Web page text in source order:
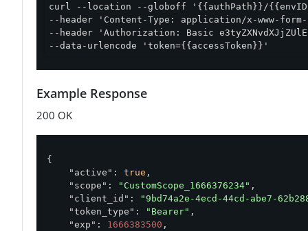
curl --location --globoff '{{authPath}}/
--header 'Content-Type: application/x-www-
--header 'Authorization: Basic
--data-urlencode 'token={{accessToken}}'
Example Response
200 OK
{
"active" : true ,
"scope" : "CustomScope_1666376234" ,
"client_id" :
"9bd74a2e-4ecd-44cd-abe7-
"token_type" : "Bearer" ,
"exp" : 1666383500 ,